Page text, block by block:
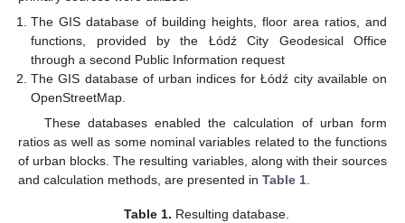
The GIS database of building heights, floor area ratios, and
functions, provided by the Łódź City Geodesical Office
through a second Public Information request
The GIS database of urban indices for Łódź city available on
OpenStreetMap.
These databases enabled the calculation of urban form
ratios as well as some nominal variables related to the functions
of urban blocks. The resulting variables, along with their sources
and calculation methods, are presented in Table 1
Table 1. Resulting database.